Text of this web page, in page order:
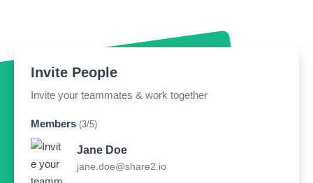
Invite People
Invite your teammates & work together
Members (3/5)
Jane Doe
jane.doe@share2.io